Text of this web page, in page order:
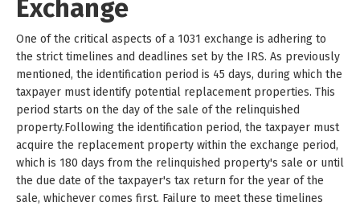
Exchange
One of the critical aspects of a 1031 exchange is adhering to
the strict timelines and deadlines set by the IRS. As previously
mentioned, the identification period is 45 days, during which the
taxpayer must identify potential replacement properties. This
period starts on the day of the sale of the relinquished
property.Following the identification period, the taxpayer must
acquire the replacement property within the exchange period,
which is 180 days from the relinquished property's sale or until
the due date of the taxpayer's tax return for the year of the
sale, whichever comes first. Failure to meet these timelines